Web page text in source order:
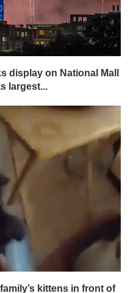
display on National Mall
largest...
kittens in front of